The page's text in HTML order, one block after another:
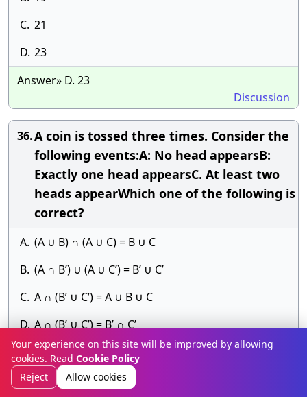
C. 21
D. 23
Answer» D. 23
Discussion
36.A coin is tossed three times. Consider the
following events:A: No head appearsB:
Exactly one head appearsC. At least two
heads appearWhich one of the following is
correct?
A. (A ∪ B) ∩ (A ∪ C) = B ∪ C
B. (A ∩ B’) ∪ (A ∪ C’) = B’ ∪ C’
C. A ∩ (B’ ∪ C’) = A ∪ B ∪ C
D. A ∩ (B’ ∪ C’) = B’ ∩ C’
Answer» E.
Your experience on this site will be improved by allowing
cookies. Read Cookie Policy
Reject
Allow cookies